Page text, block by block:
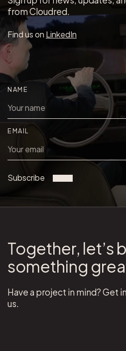
from Cloudred.
Find us on LinkedIn
NAME
EMAIL
Subscribe
Together, let’s
something
Have a project in mind? Get
us.